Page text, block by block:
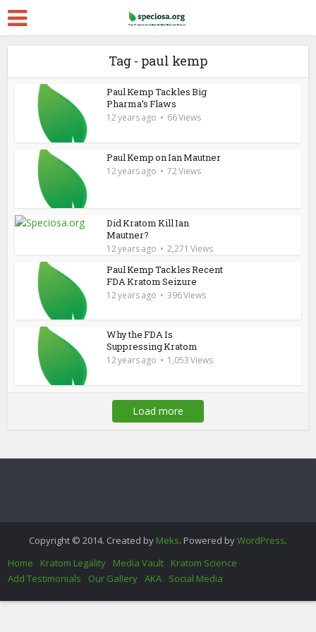
Tag - paul kemp
Paul Kemp Tackles Big
Pharma’s Flaws
12 years ago 66 Views
Paul Kemp on Ian Mautner
12 years ago 72 Views
Did Kratom Kill Ian
Mautner?
12 years ago 2,271 Views
Paul Kemp Tackles Recent
FDA Kratom Seizure
12 years ago 396 Views
Why the FDA Is
Suppressing Kratom
12 years ago 1,053 Views
Load more
Copyright © 2014. Created by Meks. Powered byWordPress.
Home
Kratom Legality Media Vault
Kratom Science
Add Testimonials
Our Gallery AKA Social Media